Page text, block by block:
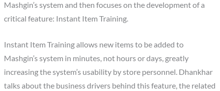
Mashgin’s system and then focuses on the development of a
critical feature: Instant Item Training.
Instant Item Training allows new items to be added to
Mashgin’s system in minutes, not hours or days, greatly
increasing the system’s usability by store personnel. Dhankhar
talks about the business drivers behind this feature, the related